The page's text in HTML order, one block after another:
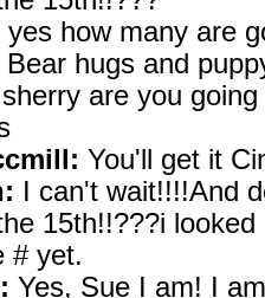
yes how many are
Bear hugs and
sherry are you
You'll get it
I can't wait!!!!And
15th!!???i
# yet.
Yes, Sue I am! I